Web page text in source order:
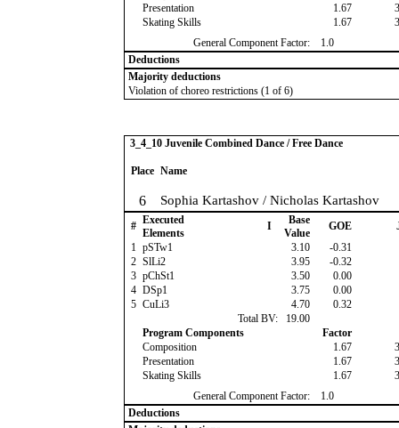
Presentation
1.67
Skating Skills
1.67
General Component Factor:
1.0
Deductions
Majority deductions
Violation of choreo restrictions (1 of 6)
3_4_10 Juvenile Combined Dance / Free Dance
Place Name
6 Sophia Kartashov / Nicholas Kartashov
# Executed
Elements
I
Base
Value
GOE
1 pSTw1 3.10 -0.31
2 SlLi2 3.95 -0.32
3 pChSt1 3.50 0.00
4 DSp1 3.75 0.00
5 CuLi3 4.70 0.32
Total BV:
19.00
Program Components
Factor
Composition
1.67
Presentation
1.67
Skating Skills
1.67
General Component Factor:
1.0
Deductions